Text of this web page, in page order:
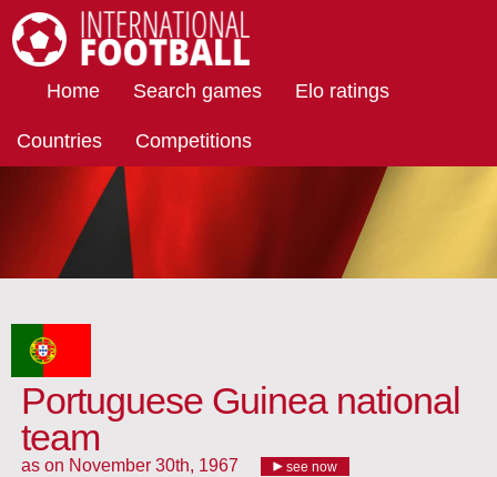
Home Search games Elo ratings
Countries Competitions
Portuguese Guinea national
team
as on November 30th, 1967 see now